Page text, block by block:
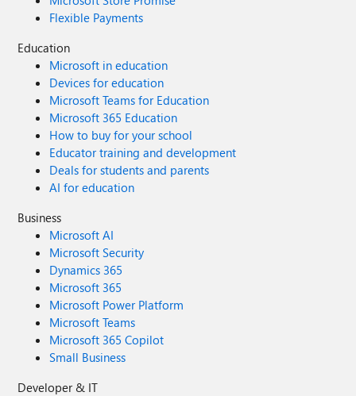
Windows 7. Doubled Support Lifecycle:
Home/Pro/Workstation: 24 months → 48 months.
Enterprise/Education/IoT: 36 months → 72 months. In
summary, we envision a Windows 12 that isn't afraid to
learn from its rich history while pushing forward with
modern innovation. It should be a system that respects
user choice, empowers productivity, and welcomes
everyone from legacy users to those with the latest
hardware. If you like this vision and want to support it,
you can upvote it here: https://aka.ms/AAylqhw Thank
you for considering this feedback. Sincerely, A Passionate
Windows User
Flexible Payments
Education
Microsoft in education
Devices for education
Microsoft Teams for Education
Microsoft 365 Education
How to buy for your school
Educator training and development
Deals for students and parents
AI for education
Business
Microsoft AI
Microsoft Security
Dynamics 365
Microsoft 365
Microsoft Power Platform
Microsoft Teams
Microsoft 365 Copilot
Small Business
Developer & IT